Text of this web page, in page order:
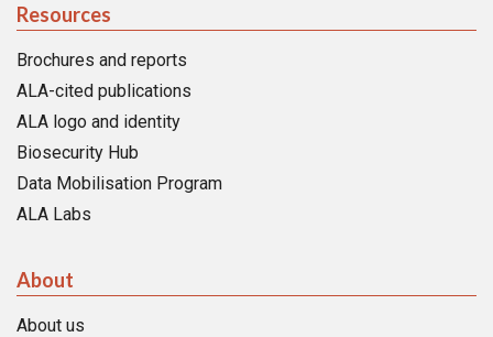
Resources
Brochures and reports
ALA-cited publications
ALA logo and identity
Biosecurity Hub
Data Mobilisation Program
ALA Labs
About
About us